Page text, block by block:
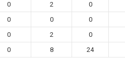
0 2 0
0 0 0
0 2 0
0 8 24